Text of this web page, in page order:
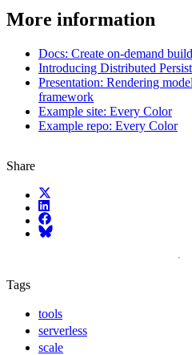
More information
Docs: Create on-demand
Introducing Distributed
Presentation: Rendering
framework
Example site: Every Color
Example repo: Every Color
Share
X (fka Twitter)
LinkedIn
Facebook
Bluesky
Tags
tools
serverless
scale